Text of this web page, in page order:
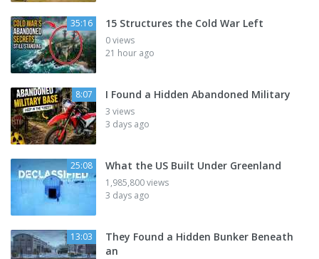
35:16 15 Structures the Cold War Left
0 views
21 hour ago
8:07 I Found a Hidden Abandoned Military
3 views
3 days ago
25:08 What the US Built Under Greenland
1,985,800 views
3 days ago
13:03
They Found a Hidden Bunker Beneath
an